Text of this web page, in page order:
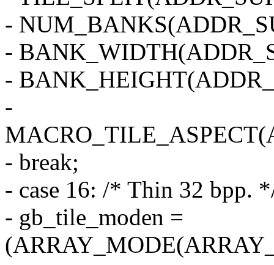
-
-
-
-
- break;
- case 16: /* Thin 32 bpp.
- gb_tile_moden =